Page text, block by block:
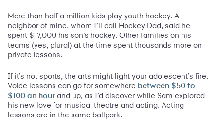
More than half a million kids play youth hockey. A
neighbor of mine, whom I’ll call Hockey Dad, said he
spent $17,000 his son’s hockey. Other families on his
teams (yes, plural) at the time spent thousands more on
private lessons.
If it’s not sports, the arts might light your adolescent’s fire.
Voice lessons can go for somewhere between $50 to
$100 an hour and up, as I’d discover while Sam explored
his new love for musical theatre and acting. Acting
lessons are in the same ballpark.